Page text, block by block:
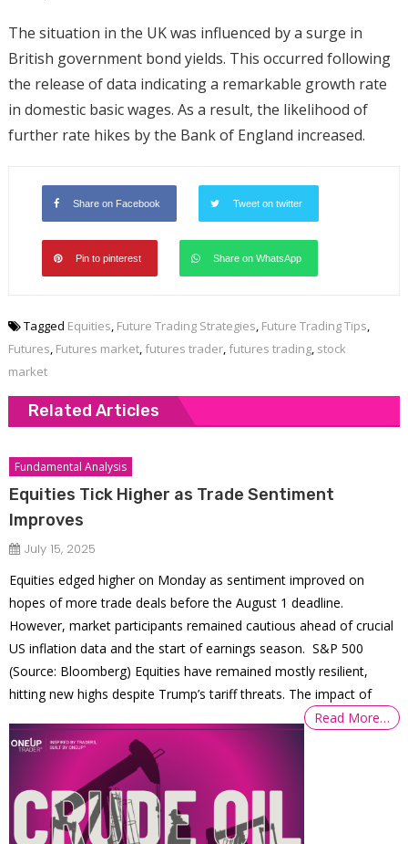
The situation in the UK was influenced by a surge in
British government bond yields. This occurred following
the release of data indicating a remarkable growth rate
in domestic basic wages. As a result, the likelihood of
further rate hikes by the Bank of England increased.
Share on Facebook Tweet on twitter
Pin to pinterest Share on WhatsApp
Tagged Equities, Future Trading Strategies, Future Trading Tips,
Futures, Futures market, futures trader, futures trading, stock
market
Related Articles
Fundamental Analysis
Equities Tick Higher as Trade Sentiment
Improves
July 15, 2025
Equities edged higher on Monday as sentiment improved on
hopes of more trade deals before the August 1 deadline.
However, market participants remained cautious ahead of crucial
US inflation data and the start of earnings season. S&P 500
(Source: Bloomberg) Equities have remained mostly resilient,
hitting new highs despite Trump’s tariff threats. The impact of
Read More…